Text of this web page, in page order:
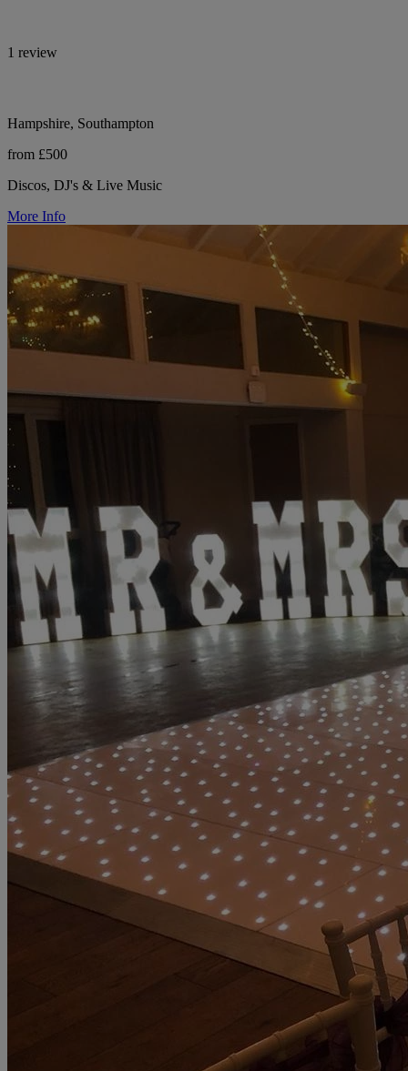
1 review
Hampshire, Southampton
from £500
Discos, DJ's & Live Music
More Info